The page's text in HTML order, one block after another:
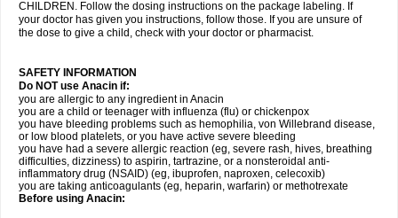
CHILDREN. Follow the dosing instructions on the package labeling. If
your doctor has given you instructions, follow those. If you are unsure of
the dose to give a child, check with your doctor or pharmacist.
SAFETY INFORMATION
Do NOT use Anacin if:
you are allergic to any ingredient in Anacin
you are a child or teenager with influenza (flu) or chickenpox
you have bleeding problems such as hemophilia, von Willebrand disease,
or low blood platelets, or you have active severe bleeding
you have had a severe allergic reaction (eg, severe rash, hives, breathing
difficulties, dizziness) to aspirin, tartrazine, or a nonsteroidal anti-
inflammatory drug (NSAID) (eg, ibuprofen, naproxen, celecoxib)
you are taking anticoagulants (eg, heparin, warfarin) or methotrexate
Before using Anacin: